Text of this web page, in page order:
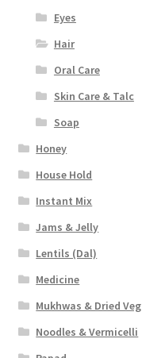
Eyes
Hair
Oral Care
Skin Care & Talc
Soap
Honey
House Hold
Instant Mix
Jams & Jelly
Lentils (Dal)
Medicine
Mukhwas & Dried Veg
Noodles & Vermicelli